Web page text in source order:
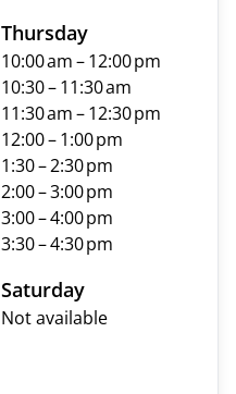
Thursday
10:00 am – 12:00 pm
10:30 – 11:30 am
11:30 am – 12:30 pm
12:00 – 1:00 pm
1:30 – 2:30 pm
2:00 – 3:00 pm
3:00 – 4:00 pm
3:30 – 4:30 pm
Saturday
Not available